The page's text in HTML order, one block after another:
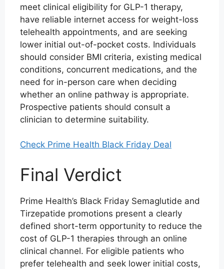
meet clinical eligibility for GLP-1 therapy,
have reliable internet access for weight-loss
telehealth appointments, and are seeking
lower initial out-of-pocket costs. Individuals
should consider BMI criteria, existing medical
conditions, concurrent medications, and the
need for in-person care when deciding
whether an online pathway is appropriate.
Prospective patients should consult a
clinician to determine suitability.
Check Prime Health Black Friday Deal
Final Verdict
Prime Health’s Black Friday Semaglutide and
Tirzepatide promotions present a clearly
defined short-term opportunity to reduce the
cost of GLP-1 therapies through an online
clinical channel. For eligible patients who
prefer telehealth and seek lower initial costs,